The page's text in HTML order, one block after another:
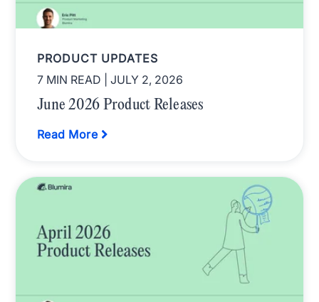
PRODUCT UPDATES
7 MIN READ
| JULY 2, 2026
June 2026 Product Releases
Read More